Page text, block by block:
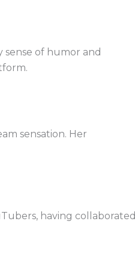
of humor and
sensation. Her
having collaborated